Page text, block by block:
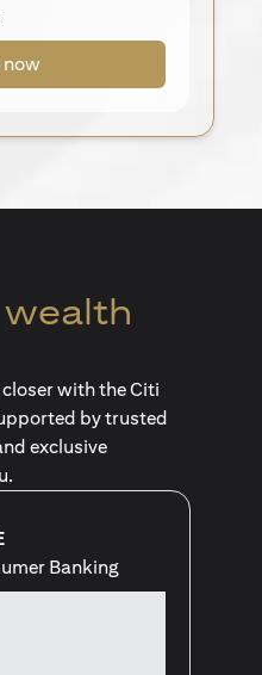
wealth
with the Citi
by trusted
exclusive
Banking